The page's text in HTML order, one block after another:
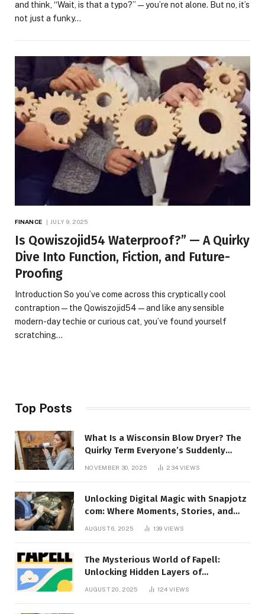
and think, “Wait, is that a typo?”—you’re not alone. But no, it’s
not just a funky…
FINANCE JULY 9, 2025
Is Qowiszojid54 Waterproof?” — A Quirky
Dive Into Function, Fiction, and Future-
Proofing
Introduction So you’ve come across this cryptically cool
contraption — the Qowiszojid54 — and like any sensible
modern-day techie or curious cat, you’ve found yourself
scratching…
Top Posts
What Is a Wisconsin Blow Dryer? The
Quirky Term Everyone’s Suddenly
NOVEMBER 30, 2025 234 VIEWS
Unlocking Digital Magic with Snapjotz
com: Where Moments, Stories, and
Creativity Collide
AUGUST 6, 2025 139 VIEWS
The Mysterious World of Fapell:
Unlocking Hidden Layers of
AUGUST 20, 2025 124VIEWS